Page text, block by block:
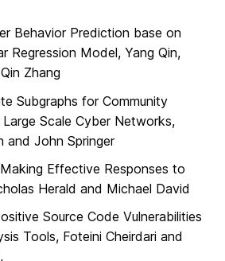
Behavior Prediction base on
Regression Model, Yang Qin,
Zhang
Subgraphs for Community
Scale Cyber Networks,
and John Springer
Effective Responses to
Herald and Michael David
Source Code Vulnerabilities
Tools, Foteini Cheirdari and